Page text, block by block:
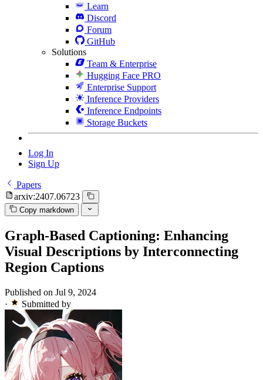
Learn
Discord
Forum
GitHub
Solutions
Team & Enterprise
Hugging Face PRO
Enterprise Support
Inference Providers
Inference Endpoints
Storage Buckets
Log In
Sign Up
Papers
arxiv:2407.06723
Copy markdown
Graph-Based Captioning: Enhancing
Visual Descriptions by Interconnecting
Region Captions
Published on Jul 9, 2024
·
Submitted by